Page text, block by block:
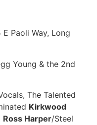
Paoli Way, Long
Young & the 2nd
The Talented
Kirkwood
Ross Harper/Steel